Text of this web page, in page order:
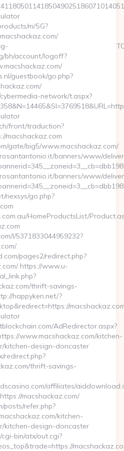
m/SG?
bh/account/logoff?
guestbook/go.php?
network/t.aspx?
front/traduction?
macshackaz.com
gate/big5/www.macshackaz.com/
banners/www/
banners/www/
nexsys/go.php?
HomeProductsList/
l/5371833044959232?
pages2/redirect.php?
https://www.u-
thrift-savings-
happyken.net/?
AdRedirector.aspx?
www.macshackaz.com/kitchen-
kitchen-design-doncaster
redirect.php?
thrift-savings-
affiliates/
macshackaz.com/
posts/refer.php?
kitchen-
kitchen-design-doncaster
bin/atx/out.cgi?